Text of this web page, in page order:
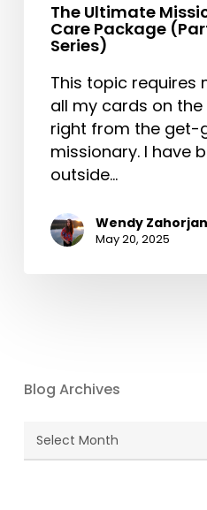
The Ultimate
Care Package
Series)
This topic requires
all my cards on
right from the get-
missionary. I have
outside…
Wendy
May 20, 2025
Blog Archives
Blog